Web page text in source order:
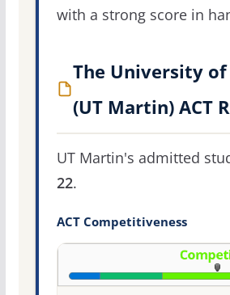
with a strong score in
The University
(UT Martin) ACT
UT Martin's admitted
22.
ACT Competitiveness